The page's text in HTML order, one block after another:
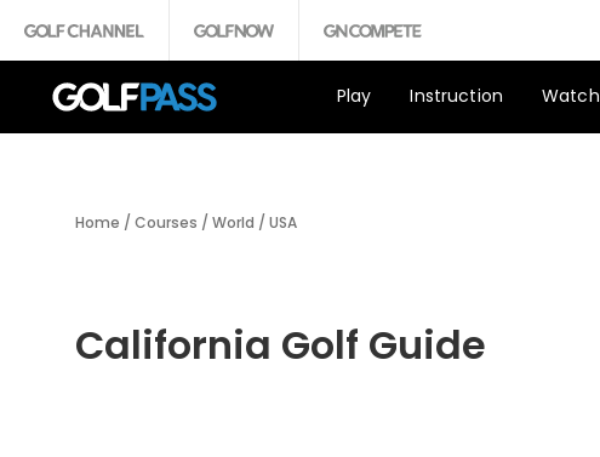
Play Instruction Watch
Home / Courses / World / USA
California Golf Guide